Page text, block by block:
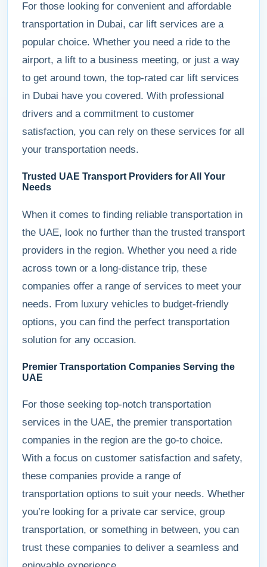
For those looking for convenient and affordable
transportation in Dubai, car lift services are a
popular choice. Whether you need a ride to the
airport, a lift to a business meeting, or just a way
to get around town, the top-rated car lift services
in Dubai have you covered. With professional
drivers and a commitment to customer
satisfaction, you can rely on these services for all
your transportation needs.
Trusted UAE Transport Providers for All Your
Needs
When it comes to finding reliable transportation in
the UAE, look no further than the trusted transport
providers in the region. Whether you need a ride
across town or a long-distance trip, these
companies offer a range of services to meet your
needs. From luxury vehicles to budget-friendly
options, you can find the perfect transportation
solution for any occasion.
Premier Transportation Companies Serving the
UAE
For those seeking top-notch transportation
services in the UAE, the premier transportation
companies in the region are the go-to choice.
With a focus on customer satisfaction and safety,
these companies provide a range of
transportation options to suit your needs. Whether
you’re looking for a private car service, group
transportation, or something in between, you can
trust these companies to deliver a seamless and